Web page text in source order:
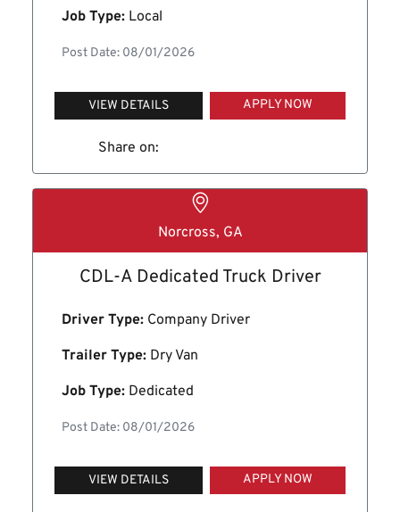
Job Type: Local
Post Date: 08/01/2026
VIEW DETAILS APPLY NOW
Share on:
Norcross, GA
CDL-A Dedicated Truck Driver
Driver Type: Company Driver
Trailer Type: Dry Van
Job Type: Dedicated
Post Date: 08/01/2026
VIEW DETAILS APPLY NOW